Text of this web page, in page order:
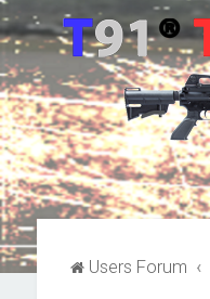
Users Forum